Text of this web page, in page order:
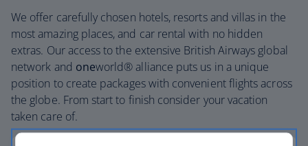
We offer carefully chosen hotels, resorts and villas in the
most amazing places, and car rental with no hidden
extras. Our access to the extensive British Airways global
network and oneworld® alliance puts us in a unique
position to create packages with convenient flights across
the globe. From start to finish consider your vacation
taken care of.